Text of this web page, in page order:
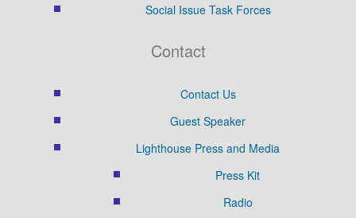
Social Issue Task Forces
Contact
Contact Us
Guest Speaker
Lighthouse Press and Media
Press Kit
Radio